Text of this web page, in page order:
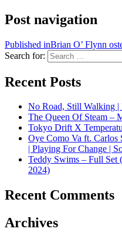
Post navigation
Published inBrian O’ Flynn
Search for:
Recent Posts
No Road, Still Walking |
The Queen Of Steam –
Tokyo Drift X
Oye Como Va ft. Carlos
| Playing For Change |
Teddy Swims – Full Set
2024)
Recent Comments
Archives